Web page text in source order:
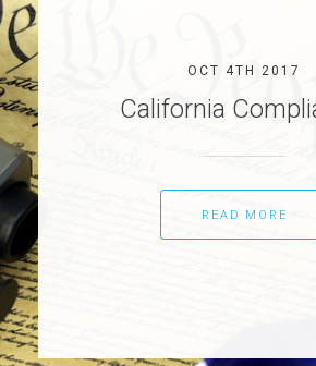
OCT 4TH 2017
California
READ MORE